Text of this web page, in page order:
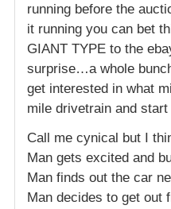
running before the
it running you can bet
GIANT TYPE to the
surprise…a whole
get interested in what
mile drivetrain and
Call me cynical but I
Man gets excited and
Man finds out the car
Man decides to get out